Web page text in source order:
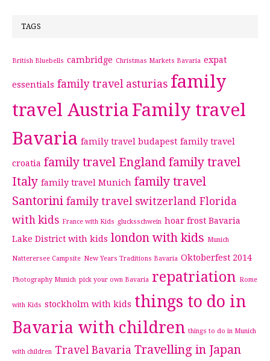
TAGS
British Bluebells cambridge Christmas Markets Bavaria expat
essentials family travel asturias family
travel Austria Family travel
Bavaria family travel budapest family travel
croatia family travel England family travel
Italy family travel Munich family travel
Santorini family travel switzerland Florida
with kids France with Kids glucksschwein hoar frost Bavaria
Lake District with kids london with kids Munich
Natterersee Campsite New Years Traditions Bavaria Oktoberfest 2014
Photography Munich pick your own Bavaria repatriation Rome
with Kids stockholm with kids things to do in
Bavaria with children things to do in Munich
with children Travel Bavaria Travelling in Japan